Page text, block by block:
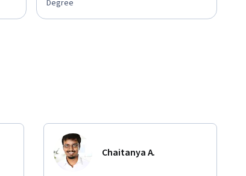
Degree
Chaitanya A.